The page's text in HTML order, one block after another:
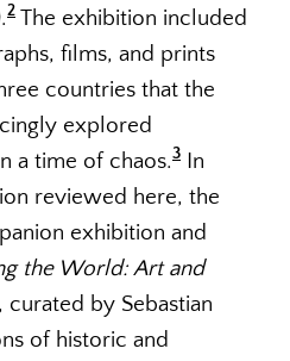
2 The exhibition included
films, and prints
countries that the
explored
a time of chaos.3 In
reviewed here, the
exhibition and
the World: Art and
curated by Sebastian
of historic and